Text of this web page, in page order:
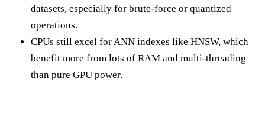
datasets, especially for brute-force or quantized
operations.
CPUs still excel for ANN indexes like HNSW, which
benefit more from lots of RAM and multi-threading
than pure GPU power.